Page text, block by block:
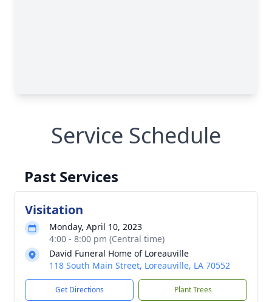
Service Schedule
Past Services
Visitation
Monday, April 10, 2023
4:00 - 8:00 pm (Central time)
David Funeral Home of Loreauville
118 South Main Street, Loreauville, LA 70552
Get Directions Plant Trees